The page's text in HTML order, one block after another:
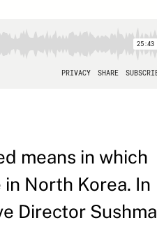
means in which
North Korea. In
Director Sushma